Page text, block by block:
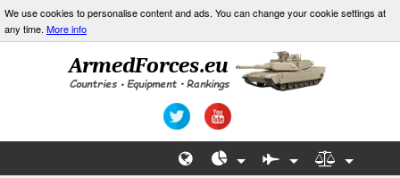
We use cookies to personalise content and ads. You can change your cookie settings at
any time. More info